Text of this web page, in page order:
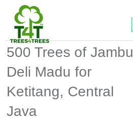
500 Trees of Jambu
Deli Madu for
Ketitang, Central
Java